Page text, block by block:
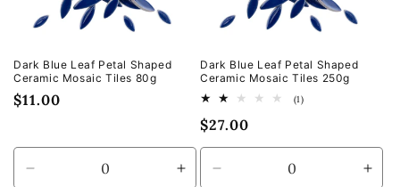
Dark Blue Leaf Petal Shaped
Ceramic Mosaic Tiles 80g
Regular
$11.00
Increase
Dark Blue Leaf Petal Shaped
Ceramic Mosaic Tiles 250g
(1)1
Regular
price
$27.00